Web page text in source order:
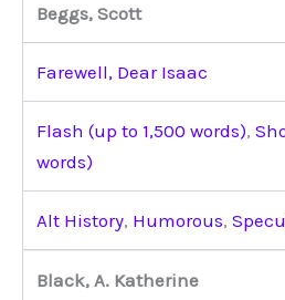
Beggs, Scott
Farewell, Dear Isaac
Flash (up to 1,500 words),
words)
Alt History, Humorous,
Black, A. Katherine